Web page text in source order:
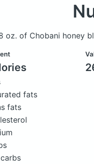
oz. of Chobani honey
fats
fats